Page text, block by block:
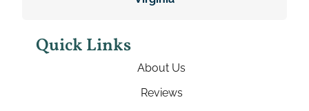
Quick Links
About Us
Reviews